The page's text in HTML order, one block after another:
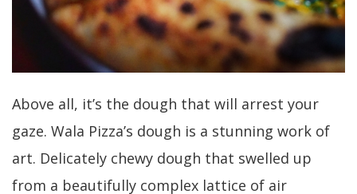
Above all, it’s the dough that will arrest your
gaze. Wala Pizza’s dough is a stunning work of
art. Delicately chewy dough that swelled up
from a beautifully complex lattice of air